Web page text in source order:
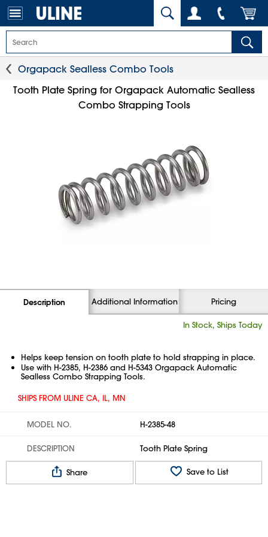
Orgapack Sealless Combo Tools
Tooth Plate Spring for Orgapack Automatic Sealless
Combo Strapping Tools
Description Additional Information Pricing
In Stock, Ships Today
Helps keep tension on tooth plate to hold strapping in place.
Use with H-2385, H-2386 and H-5343 Orgapack Automatic
Sealless Combo Strapping Tools.
SHIPS FROM ULINE CA, IL, MN
MODEL NO. H-2385-48
DESCRIPTION Tooth Plate Spring
Share Save to List